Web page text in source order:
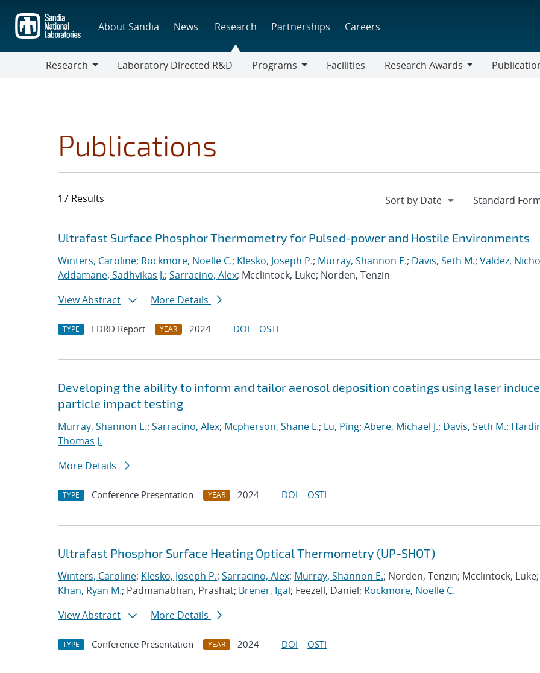
main
content
About Sandia News Research Partnerships Careers
Research
Laboratory Directed R&D
Programs
Facilities
Research Awards
Publications
17 Results
Search results
Jump to search filters
Ultrafast Surface Phosphor Thermometry for Pulsed-power and Hostile Environments
Winters, Caroline; Rockmore, Noelle C.; Klesko, Joseph P.; Murray, Shannon E.; Davis, Seth M.; Valdez,
Addamane, Sadhvikas J.; Sarracino, Alex; Mcclintock, Luke; Norden, Tenzin
View Abstract
More Details
TYPE LDRD Report YEAR 2024 DOI OSTI
Developing the ability to inform and tailor aerosol deposition coatings using laser
particle impact testing
Murray, Shannon E.; Sarracino, Alex; Mcpherson, Shane L.; Lu, Ping; Abere, Michael J.; Davis, Seth M.;
Thomas J.
More Details
TYPE Conference Presentation YEAR 2024 DOI OSTI
Ultrafast Phosphor Surface Heating Optical Thermometry (UP-SHOT)
Winters, Caroline; Klesko, Joseph P.; Sarracino, Alex; Murray, Shannon E.; Norden, Tenzin; Mcclintock, Luke;
Khan, Ryan M.; Padmanabhan, Prashat; Brener, Igal; Feezell, Daniel; Rockmore, Noelle C.
View Abstract
More Details
TYPE Conference Presentation YEAR 2024 DOI OSTI